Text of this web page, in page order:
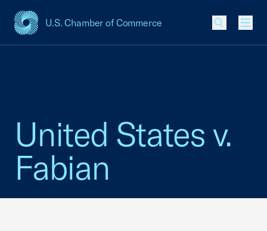
U.S. Chamber of Commerce
USCC Homepage
United States v.
Fabian